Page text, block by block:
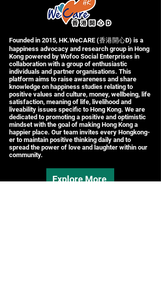
Founded in 2015, HK.WeCARE (香港開心D) is a
happiness advocacy and research group in Hong
Kong powered by Wofoo Social Enterprises in
collaboration with a group of enthusiastic
individuals and partner organisations. This
platform aims to raise awareness and share
knowledge on happiness studies relating to
positive values and culture, money, wellbeing, life
satisfaction, meaning of life, livelihood and
liveability issues specific to Hong Kong. We are
dedicated to promoting a positive and optimistic
mindset with the goal of making Hong Kong a
happier place. Our team invites every Hongkong-
er to maintain positive thinking daily and to
spread the power of love and laughter within our
community.
Explore More